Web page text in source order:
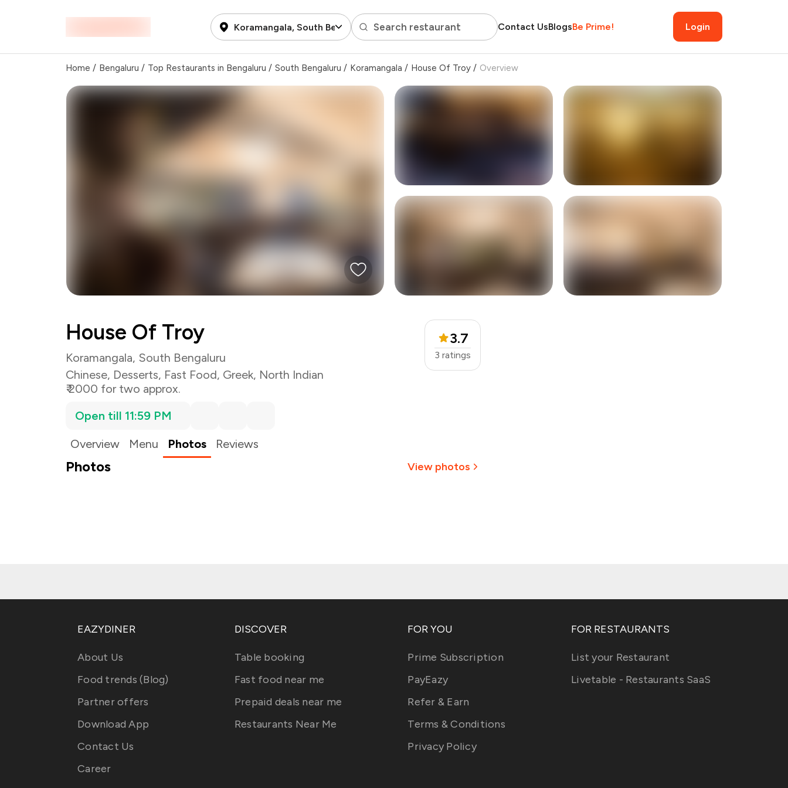
Koramangala, South Bengaluru Search restaurant Contact UsBlogsBe Prime! Login
Home / Bengaluru / Top Restaurants in Bengaluru / South Bengaluru / Koramangala / House Of Troy / Overview
House Of Troy
Koramangala, South Bengaluru
Chinese, Desserts, Fast Food, Greek, North Indian
₹ 2000 for two approx.
3.7
3 ratings
Open till 11:59 PM
Overview
Menu Photos Reviews
Photos View photos
EAZYDINER
About Us
Food trends (Blog)
Partner offers
Download App
Contact Us
Career
DISCOVER
Table booking
Fast food near me
Prepaid deals near me
Restaurants Near Me
FOR YOU
Prime Subscription
PayEazy
Refer & Earn
Terms & Conditions
Privacy Policy
FOR RESTAURANTS
List your Restaurant
Livetable - Restaurants SaaS